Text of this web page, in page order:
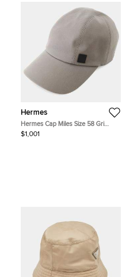
Hermes
Hermes Cap Miles Size 58 Gri
Elephant Cotton
$1,001